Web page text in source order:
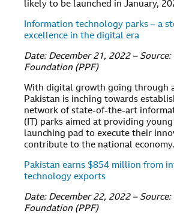
likely to be launched in January,
Information technology parks – a
excellence in the digital era
Date: December 21, 2022 – Source:
Foundation (PPF)
With digital growth going through
Pakistan is inching towards
network of state-of-the-art
(IT) parks aimed at providing
launching pad to execute their
contribute to the national economy.
Pakistan earns $854 million from
technology exports
Date: December 22, 2022 – Source:
Foundation (PPF)